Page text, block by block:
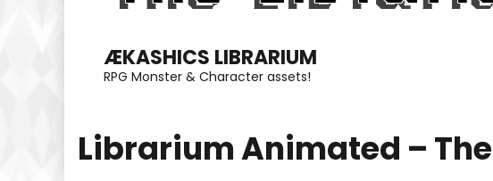
ÆKASHICS LIBRARIUM
RPG Monster & Character assets!
Librarium Animated –